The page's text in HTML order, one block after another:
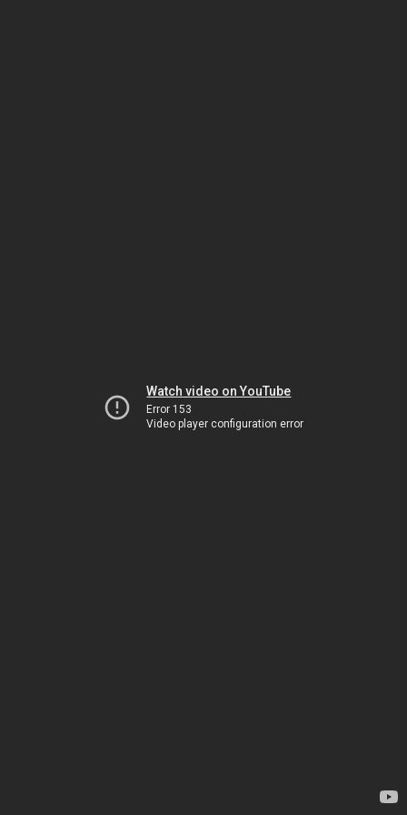
Watch video on YouTube
Error 153
Video player configuration error